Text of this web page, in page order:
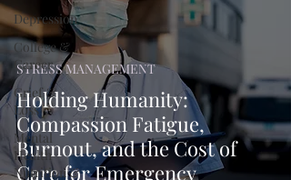
Depression
College &
Career
Grief &
Loss
Mental
Health
Nutrition &
Holding Humanity:
Compassion Fatigue,
Burnout, and the Cost of
Care for Emergency
STRESS MANAGEMENT